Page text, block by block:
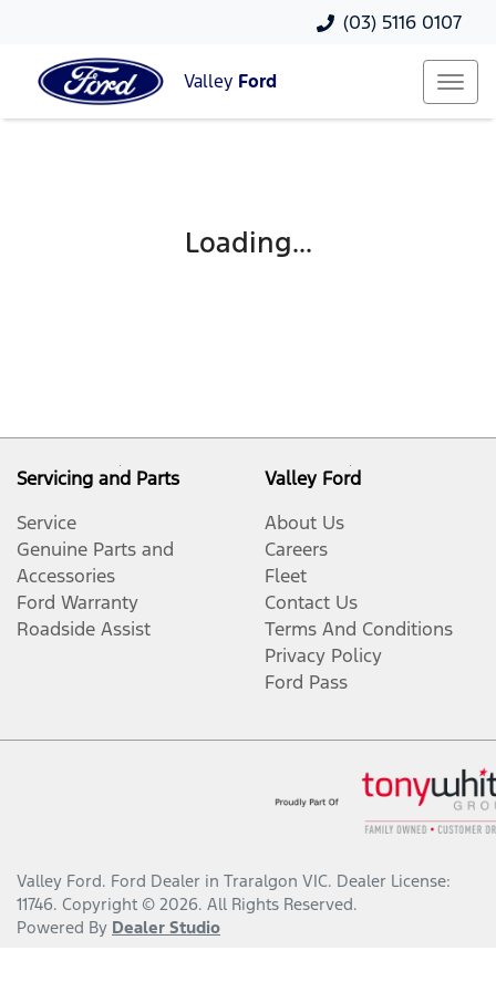
(03) 5116 0107
Valley Ford
Loading...
Servicing and Parts
Service
Genuine Parts and
Accessories
Ford Warranty
Roadside Assist
Valley Ford
About Us
Careers
Fleet
Contact Us
Terms And Conditions
Privacy Policy
Ford Pass
Valley Ford. Ford Dealer in Traralgon VIC. Dealer License:
11746. Copyright © 2026. All Rights Reserved.
Powered By Dealer Studio